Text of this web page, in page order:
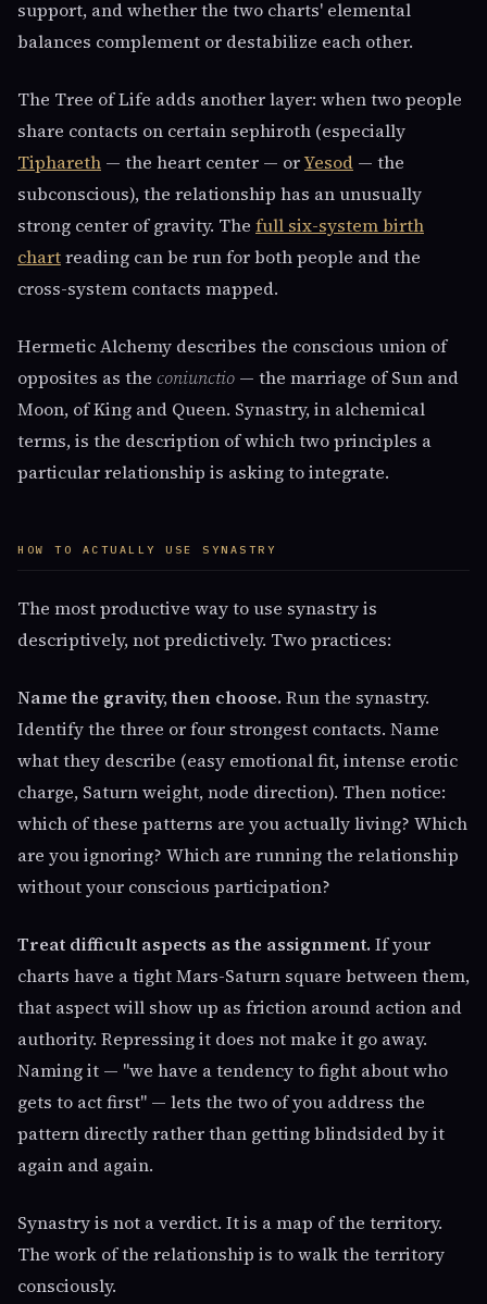
support, and whether the two charts' elemental
balances complement or destabilize each other.
The Tree of Life adds another layer: when two people
share contacts on certain sephiroth (especially
Tiphareth — the heart center — orYesod — the
subconscious), the relationship has an unusually
strong center of gravity. The full six-system birth
chartreading can be run for both people and the
cross-system contacts mapped.
Hermetic Alchemy describes the conscious union of
opposites as the coniunctio — the marriage of Sun and
Moon, of King and Queen. Synastry, in alchemical
terms, is the description of which two principles a
particular relationship is asking to integrate.
HOW TO ACTUALLY USE SYNASTRY
The most productive way to use synastry is
descriptively, not predictively. Two practices:
Name the gravity, then choose. Run the synastry.
Identify the three or four strongest contacts. Name
what they describe (easy emotional fit, intense erotic
charge, Saturn weight, node direction). Then notice:
which of these patterns are you actually living? Which
are you ignoring? Which are running the relationship
without your conscious participation?
Treat difficult aspects as the assignment. If your
charts have a tight Mars-Saturn square between them,
that aspect will show up as friction around action and
authority. Repressing it does not make it go away.
Naming it — "we have a tendency to fight about who
gets to act first" — lets the two of you address the
pattern directly rather than getting blindsided by it
again and again.
Synastry is not a verdict. It is a map of the territory.
The work of the relationship is to walk the territory
consciously.